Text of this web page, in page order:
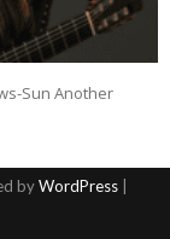
Sun Another
byWordPress